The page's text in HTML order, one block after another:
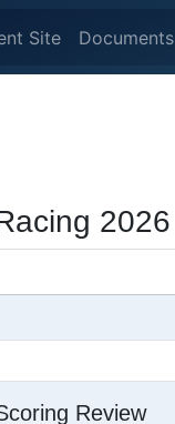
Site Documents
2026
Review